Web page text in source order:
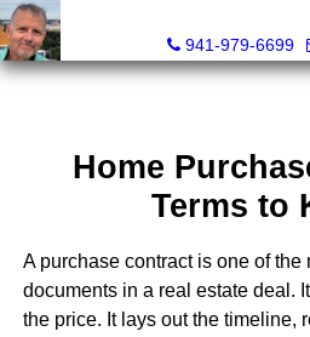
941-979-6699
Home
Terms to
A purchase contract is one of the
documents in a real estate deal.
the price. It lays out the timeline,